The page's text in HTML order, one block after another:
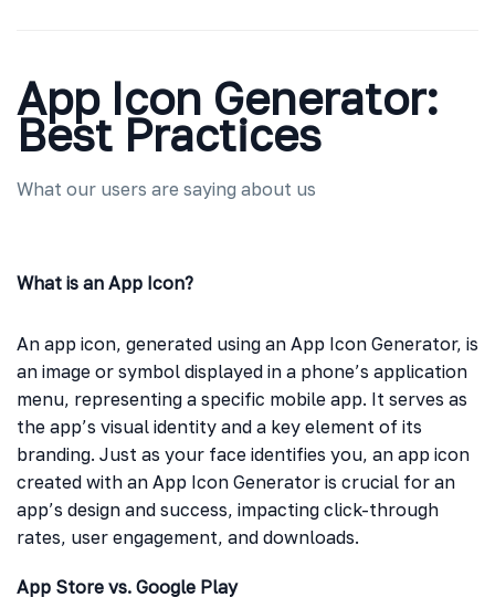
App Icon Generator:
Best Practices
What our users are saying about us
What is an App Icon?
An app icon, generated using an App Icon Generator, is
an image or symbol displayed in a phone’s application
menu, representing a specific mobile app. It serves as
the app’s visual identity and a key element of its
branding. Just as your face identifies you, an app icon
created with an App Icon Generator is crucial for an
app’s design and success, impacting click-through
rates, user engagement, and downloads.
App Store vs. Google Play